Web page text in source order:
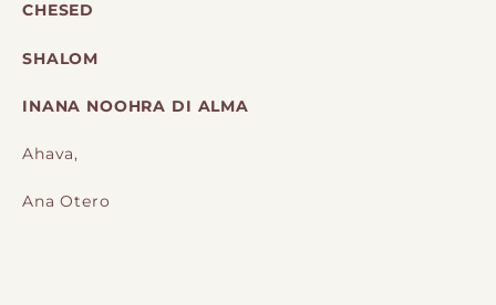
CHESED
SHALOM
INANA NOOHRA DI ALMA
Ahava,
Ana Otero